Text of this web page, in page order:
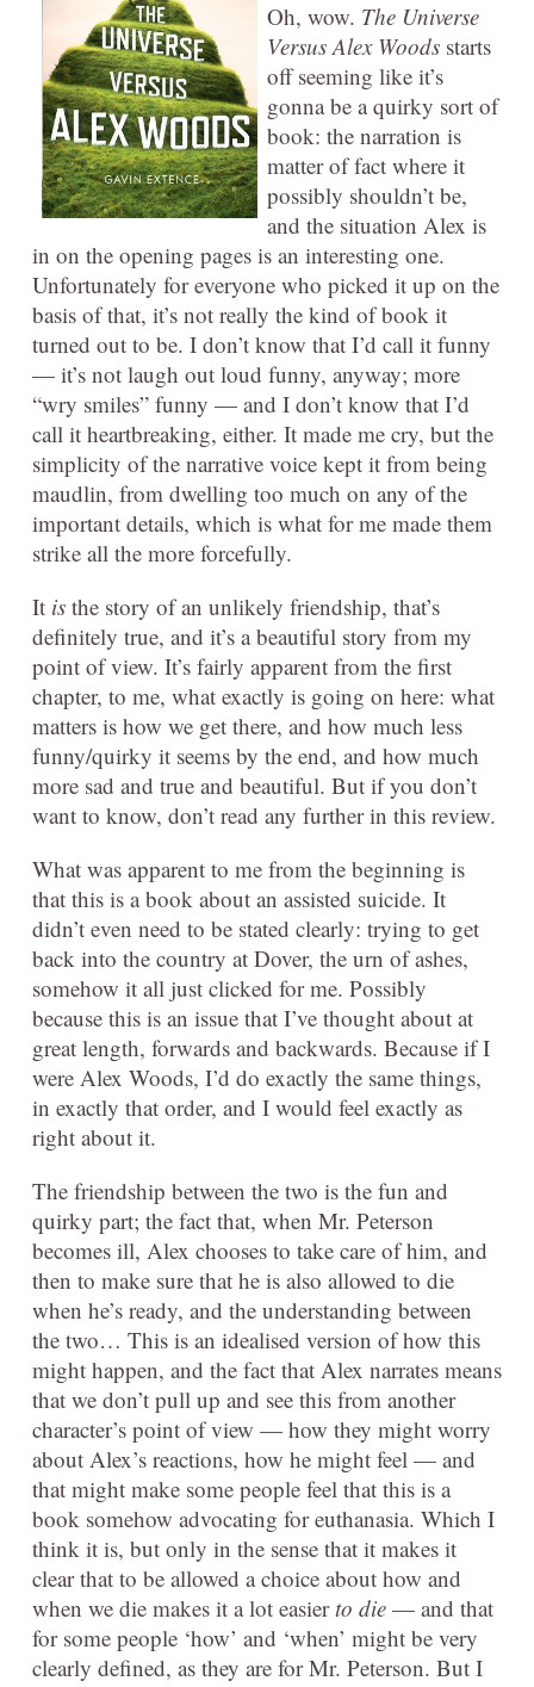
Oh, wow. The Universe
Versus Alex Woods starts
off seeming like it’s
gonna be a quirky sort of
book: the narration is
matter of fact where it
possibly shouldn’t be,
and the situation Alex is
in on the opening pages is an interesting one.
Unfortunately for everyone who picked it up on the
basis of that, it’s not really the kind of book it
turned out to be. I don’t know that I’d call it funny
— it’s not laugh out loud funny, anyway; more
“wry smiles” funny — and I don’t know that I’d
call it heartbreaking, either. It made me cry, but the
simplicity of the narrative voice kept it from being
maudlin, from dwelling too much on any of the
important details, which is what for me made them
strike all the more forcefully.
It is the story of an unlikely friendship, that’s
definitely true, and it’s a beautiful story from my
point of view. It’s fairly apparent from the first
chapter, to me, what exactly is going on here: what
matters is how we get there, and how much less
funny/quirky it seems by the end, and how much
more sad and true and beautiful. But if you don’t
want to know, don’t read any further in this review.
What was apparent to me from the beginning is
that this is a book about an assisted suicide. It
didn’t even need to be stated clearly: trying to get
back into the country at Dover, the urn of ashes,
somehow it all just clicked for me. Possibly
because this is an issue that I’ve thought about at
great length, forwards and backwards. Because if I
were Alex Woods, I’d do exactly the same things,
in exactly that order, and I would feel exactly as
right about it.
The friendship between the two is the fun and
quirky part; the fact that, when Mr. Peterson
becomes ill, Alex chooses to take care of him, and
then to make sure that he is also allowed to die
when he’s ready, and the understanding between
the two… This is an idealised version of how this
might happen, and the fact that Alex narrates means
that we don’t pull up and see this from another
character’s point of view — how they might worry
about Alex’s reactions, how he might feel — and
that might make some people feel that this is a
book somehow advocating for euthanasia. Which I
think it is, but only in the sense that it makes it
clear that to be allowed a choice about how and
when we die makes it a lot easierto die — and that
for some people ‘how’ and ‘when’ might be very
clearly defined, as they are for Mr. Peterson. But I